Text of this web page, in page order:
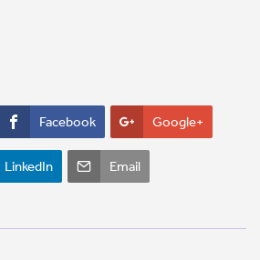
Facebook Google+
LinkedIn Email